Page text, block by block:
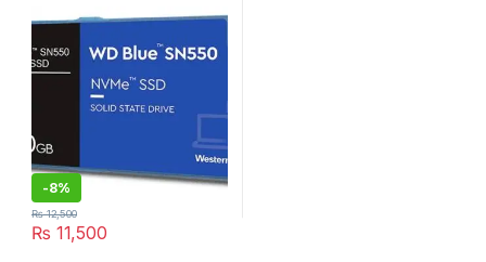
WDS500G2B0C
-8%
₨ 11,500
₨12,500